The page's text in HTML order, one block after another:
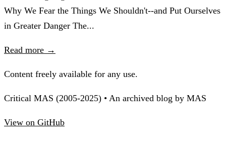
Why We Fear the Things We Shouldn't--and Put Ourselves
in Greater Danger The...
Read more →
Content freely available for any use.
Critical MAS (2005-2025) • An archived blog by MAS
View on GitHub